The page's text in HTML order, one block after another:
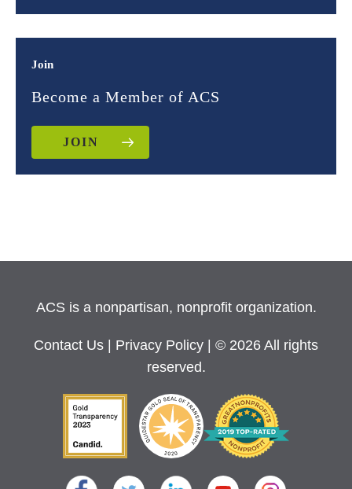
Join
Become a Member of ACS
JOIN
ACS is a nonpartisan, nonprofit organization.
Contact Us Privacy Policy
| © 2026 All rights
reserved.